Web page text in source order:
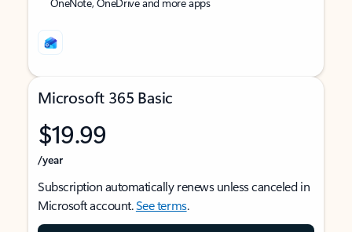
Microsoft 365 Basic
$19.99
/year
Subscription automatically renews unless canceled in
Microsoft account.See terms.